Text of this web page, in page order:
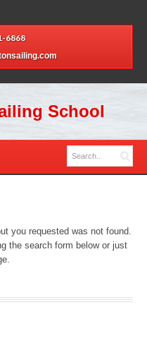
6868
School
you requested was not found.
the search form below or just